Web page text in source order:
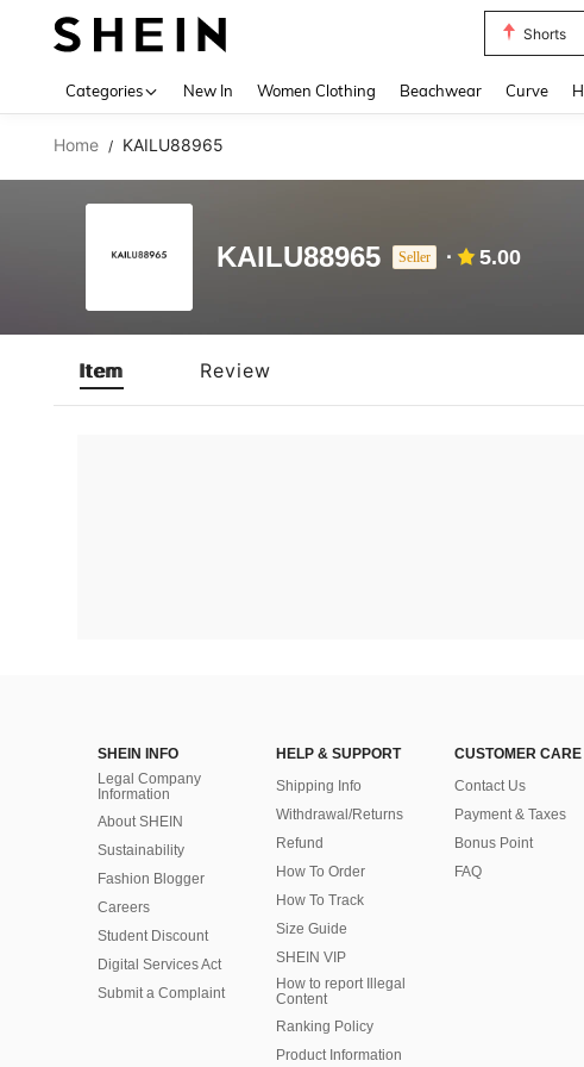
Shorts
Categories New In Women Clothing Beachwear Curve
Home / KAILU88965
KAILU88965 Seller 5.00
Item Review
SHEIN INFO
Legal Company
Information
About SHEIN
Sustainability
Fashion Blogger
Careers
Student Discount
Digital Services Act
Submit a Complaint
HELP & SUPPORT
Shipping Info
Withdrawal/Returns
Refund
How To Order
How To Track
Size Guide
SHEIN VIP
How to report Illegal
Content
Ranking Policy
​Product Information
CUSTOMER CARE
Contact Us
Payment & Taxes
Bonus Point
FAQ